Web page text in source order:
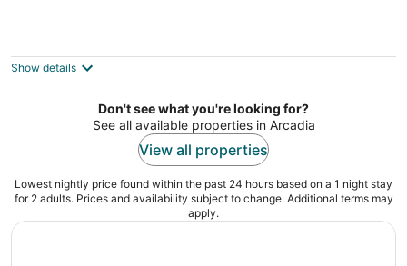
out
8195 5th St Onekama MI
Show details
Don't see what you're looking for?
See all available properties in Arcadia
View all properties
Lowest nightly price found within the past 24 hours based on a 1 night stay
for 2 adults. Prices and availability subject to change. Additional terms may
apply.